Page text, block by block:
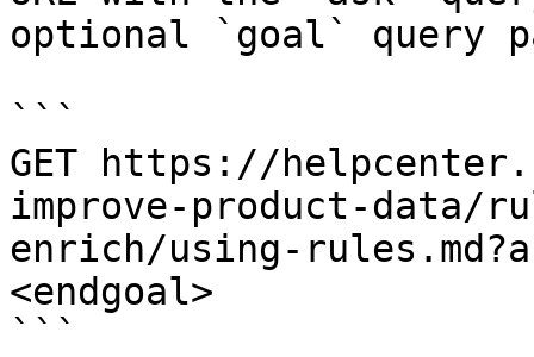
optional `goal` query
```
GET https://
improve-product-data/
enrich/using-
<endgoal>
```